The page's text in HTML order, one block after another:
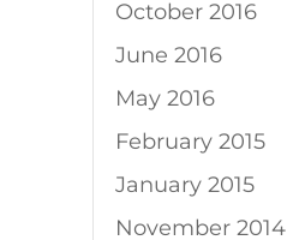
October 2016
June 2016
May 2016
February 2015
January 2015
November 2014